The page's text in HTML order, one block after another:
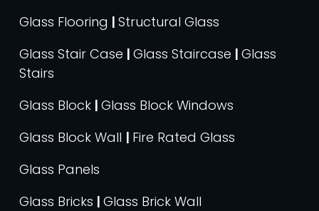
Glass Flooring | Structural Glass
Glass Stair Case | Glass Staircase | Glass
Stairs
Glass Block | Glass Block Windows
Glass Block Wall | Fire Rated Glass
Glass Panels
Glass Bricks | Glass Brick Wall